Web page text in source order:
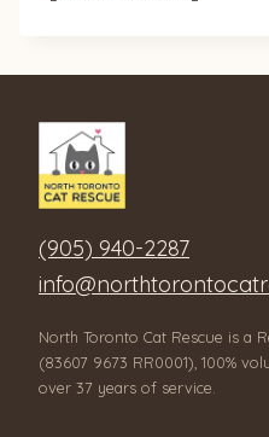
(905) 940-2287
North Toronto Cat Rescue is a
(83607 9673 RR0001), 100%
over 37 years of service.